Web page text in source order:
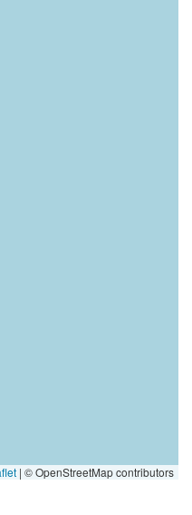
| © OpenStreetMap contributors